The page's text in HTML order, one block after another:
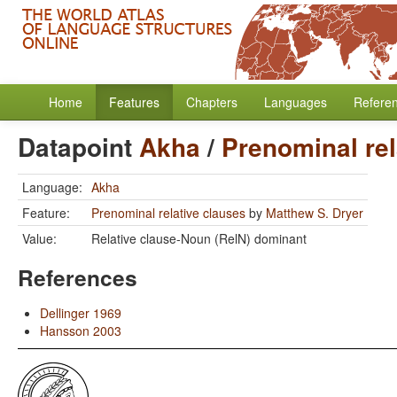
Home Features Chapters Languages
DatapointAkha/ Prenominal
Language: Akha
Feature:
Prenominal relative clauses by Matthew S. Dryer
Value:
Relative clause-Noun (RelN) dominant
References
Dellinger 1969
Hansson 2003